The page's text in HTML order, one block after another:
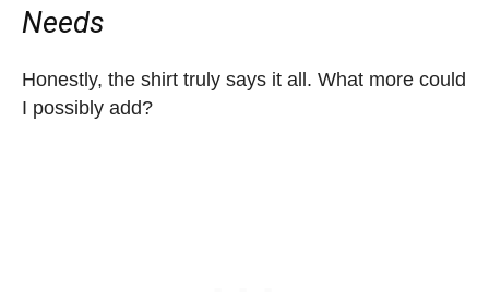
Needs
Honestly, the shirt truly says it all. What more could
I possibly add?